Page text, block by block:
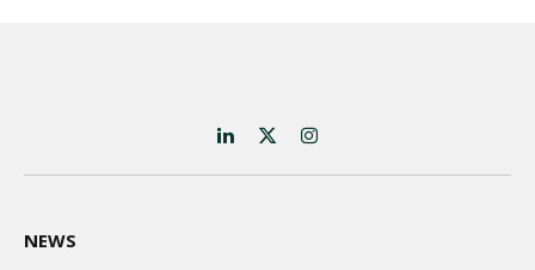
LinkedIn
X
(Twitter)
Instagram
NEWS